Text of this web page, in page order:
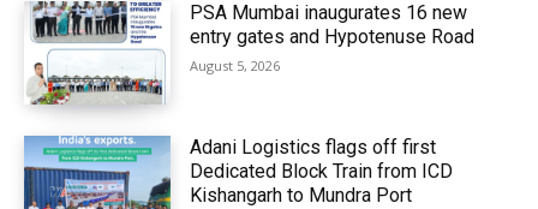
PSA Mumbai inaugurates 16 new
entry gates and Hypotenuse Road
August 5, 2026
Adani Logistics flags off first
Dedicated Block Train from ICD
Kishangarh to Mundra Port